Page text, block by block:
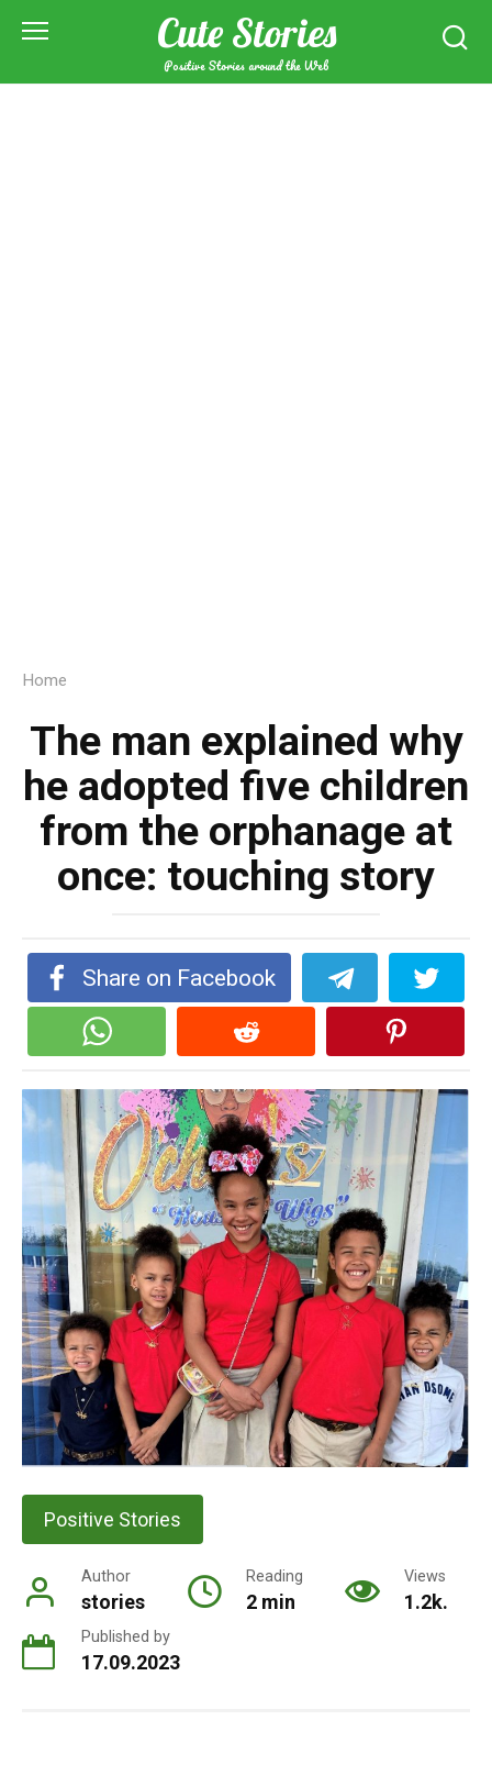
Cute Stories
Positive Stories around the Web
Home
The man explained why
he adopted five children
from the orphanage at
once: touching story
Share on Facebook
Positive Stories
Author
stories
Reading
2 min
Views
1.2k.
Published by
17.09.2023